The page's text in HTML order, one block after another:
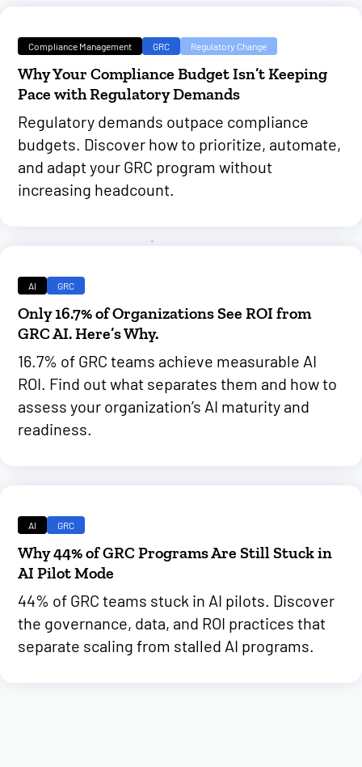
Compliance Management GRC Regulatory Change
Why Your Compliance Budget Isn’t Keeping
Pace with Regulatory Demands
Regulatory demands outpace compliance
budgets. Discover how to prioritize, automate,
and adapt your GRC program without
increasing headcount.
AI GRC
Only 16.7% of Organizations See ROI from
GRC AI. Here’s Why.
16.7% of GRC teams achieve measurable AI
ROI. Find out what separates them and how to
assess your organization’s AI maturity and
readiness.
AI GRC
Why 44% of GRC Programs Are Still Stuck in
AI Pilot Mode
44% of GRC teams stuck in AI pilots. Discover
the governance, data, and ROI practices that
separate scaling from stalled AI programs.